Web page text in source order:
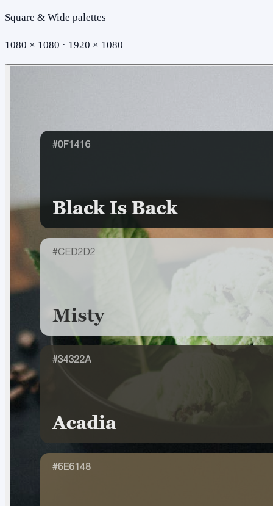
Square & Wide palettes
1080 × 1080 · 1920 × 1080